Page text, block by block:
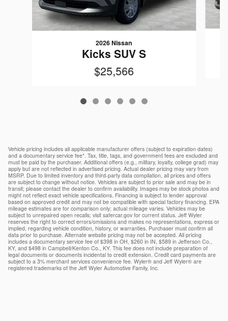
2026 Nissan
Kicks SUV S
$25,566
Vehicle pricing includes all applicable manufacturer offers (subject to expiration dates)
and a documentary service fee*. Tax, title, tags, and government fees are excluded and
must be paid by the purchaser. Additional offers (e.g., military, loyalty, college grad) may
apply but are not reflected in advertised pricing. Actual dealer pricing may vary from
MSRP. Due to limited inventory and third-party data compilation, all prices and offers
are subject to change without notice. Vehicles are subject to prior sale and may be in
transit; please contact the dealer to confirm availability. Images may be stock photos and
might not reflect exact vehicle specifications. Financing is subject to lender approval
based on approved credit and may not be compatible with special factory financing. EPA
mileage estimates are for comparison only; actual mileage varies. Vehicles may be
subject to unrepaired open recalls; visit safercar.gov for current status. Jeff Wyler
reserves the right to correct errors/omissions and makes no representations, express or
implied, regarding vehicle condition, history, or warranties. Purchaser must confirm all
data prior to purchase. Alternate website pricing may not be accepted. All pricing
includes a documentary service fee of $398 in OH, $260 in IN, $589 in Jefferson Co.,
KY, and $498 in Campbell/Kenton Co., KY. This fee does not include preparation of
legal documents or documents incidental to credit extension. Credit card payments are
subject to a 3% merchant services convenience fee. Wyler® and Jeff Wyler® are
registered trademarks of the Jeff Wyler Automotive Family, Inc.